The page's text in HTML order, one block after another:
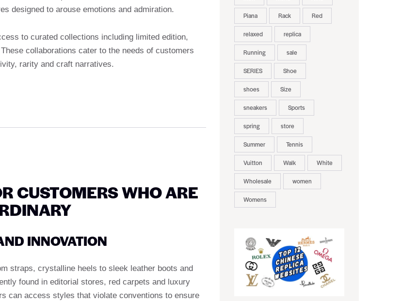
designed to arouse emotions and admiration.
to curated collections including limited edition,
collaborations cater to the needs of customers
rarity and craft narratives.
CUSTOMERS WHO ARE
INNOVATION
straps, crystalline heels to sleek leather boots and
found in editorial stores, red carpets and luxury
can access styles that violate conventions to ensure
Piana Rack Red
relaxed replica
Running sale
SERIES Shoe
shoes Size
sneakers Sports
spring store
Summer Tennis
Vuitton Walk White
Wholesale women
Womens